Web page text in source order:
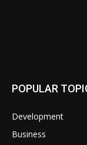
POPULAR
Development
Business